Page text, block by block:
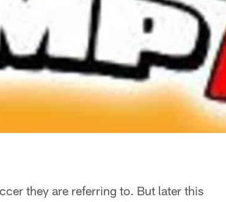
they are referring to. But later this